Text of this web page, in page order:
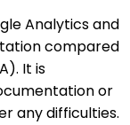
Analytics and
compared
It is
or
any difficulties.